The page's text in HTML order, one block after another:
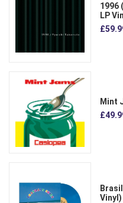
1996
LP
Mint
Vinyl)